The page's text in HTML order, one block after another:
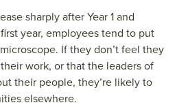
sharply after Year 1 and
year, employees tend to put
If they don’t feel they
work, or that the leaders of
their people, they’re likely to
elsewhere.